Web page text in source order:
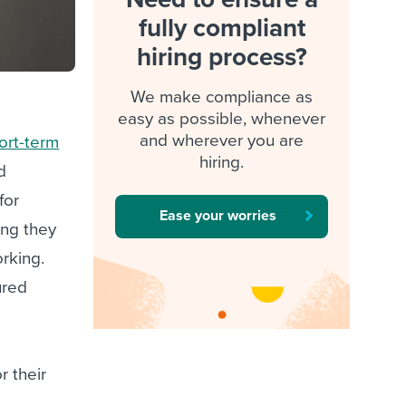
term
they
their
fully compliant
hiring process?
We make compliance as
easy as possible, whenever
and wherever you are
hiring.
Ease your worries